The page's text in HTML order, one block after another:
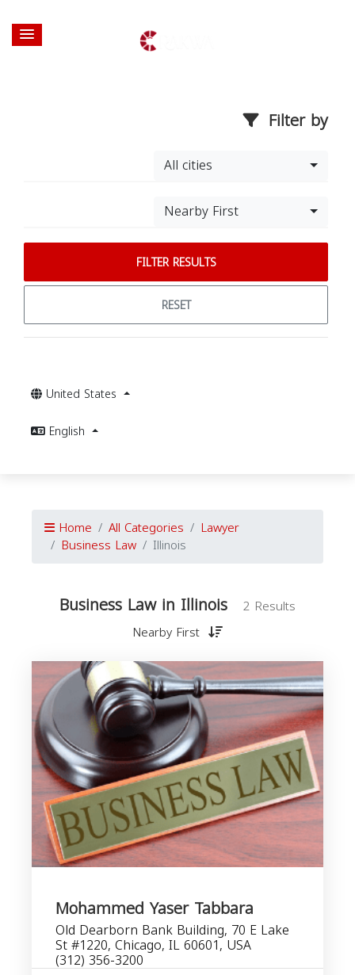
Filter by
All cities
Nearby First
FILTER RESULTS
RESET
United States
English
Home All Categories Lawyer
Business Law Illinois
Business Law in Illinois
2 Results
Nearby First
Mohammed Yaser Tabbara
Old Dearborn Bank Building, 70 E Lake
St #1220, Chicago, IL 60601, USA
(312) 356-3200